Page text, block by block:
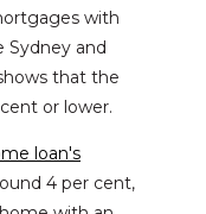
with
Sydney and
that the
or lower.
loan's
4 per cent,